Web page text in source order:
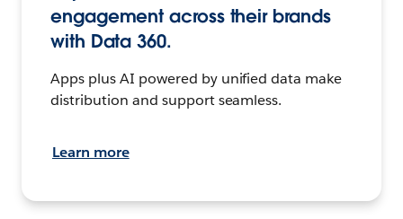
engagement across their brands
with Data 360.
Apps plus AI powered by unified data make
distribution and support seamless.
Learn more